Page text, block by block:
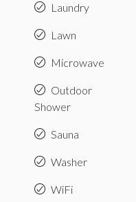
Laundry
Lawn
Microwave
Outdoor
Shower
Sauna
Washer
WiFi